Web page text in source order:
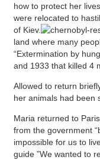
how to protect her
were relocated to
of Kiev.
land where many
“Extermination by
and 1933 that killed 4
Allowed to return
her animals had been
Maria returned to
from the government
impossible for us to
guide ”We wanted to